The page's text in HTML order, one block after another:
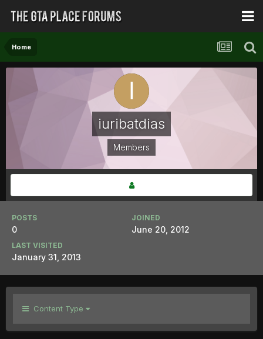
Home
iuribatdias
Members
POSTS
0
JOINED
June 20, 2012
LAST VISITED
January 31, 2013
Content Type